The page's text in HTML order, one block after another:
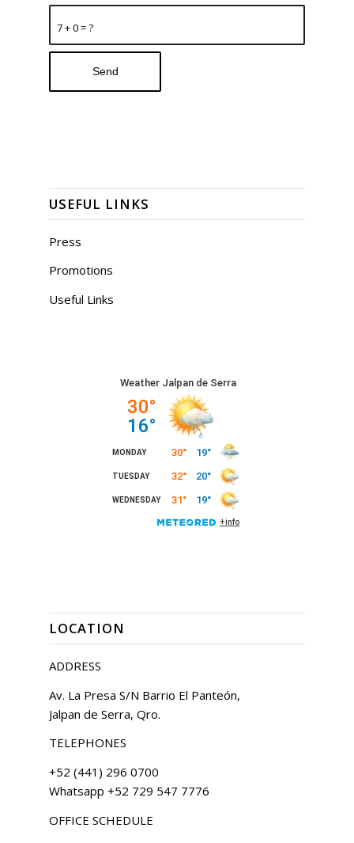
7 + 0 = ?
USEFUL LINKS
Press
Promotions
Useful Links
LOCATION
ADDRESS
Av. La Presa S/N Barrio El Panteón,
Jalpan de Serra, Qro.
TELEPHONES
+52 (441) 296 0700
Whatsapp +52 729 547 7776
OFFICE SCHEDULE